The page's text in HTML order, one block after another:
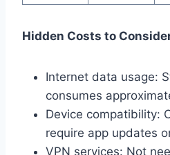
Hidden Costs to
Internet data usage:
consumes
Device compatibility:
require app updates
VPN services: Not